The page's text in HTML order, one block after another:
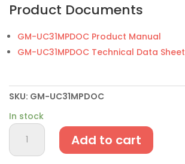
Product Documents
GM-UC31MPDOC Product Manual
GM-UC31MPDOC Technical Data Sheet
SKU: GM-UC31MPDOC
In stock
USB
PD
Add to cart